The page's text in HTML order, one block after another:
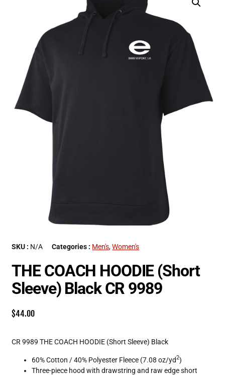
SKU : N/A Categories : Men's,Women's
THE COACH HOODIE (Short
Sleeve) Black CR 9989
$44.00
CR 9989 THE COACH HOODIE (Short Sleeve) Black
60% Cotton / 40% Polyester Fleece (7.08 oz/yd2)
Three-piece hood with drawstring and raw edge short